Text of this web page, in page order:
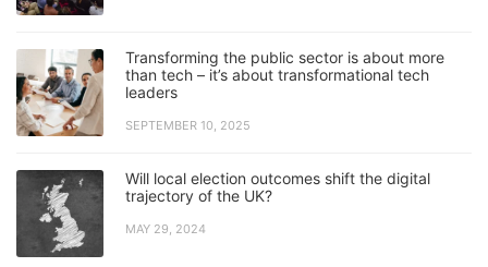
Transforming the public sector is about more
than tech – it’s about transformational tech
leaders
SEPTEMBER 10, 2025
Will local election outcomes shift the digital
trajectory of the UK?
MAY 29, 2024